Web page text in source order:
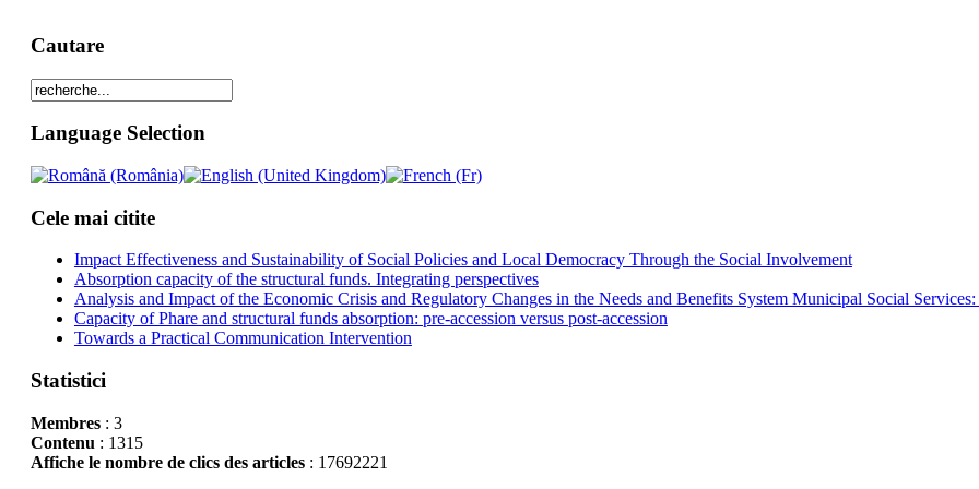
Cautare
Language Selection
Cele mai citite
Impact Effectiveness and Sustainability of Social Policies and Local Democracy Through the Social Involvement
Absorption capacity of the structural funds. Integrating perspectives
Analysis and Impact of the Economic Crisis and Regulatory Changes in the Needs and Benefits System Municipal Social
Capacity of Phare and structural funds absorption: pre-accession versus post-accession
Towards a Practical Communication Intervention
Statistici
Membres: 3
Contenu : 1315
Affiche le nombre de clics des articles: 17692221